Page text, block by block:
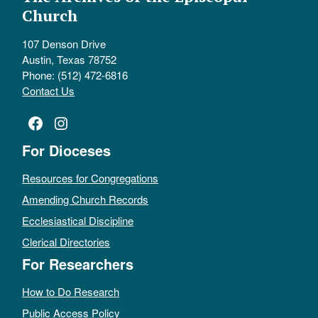
Church
107 Denson Drive
Austin, Texas 78752
Phone: (512) 472-6816
Contact Us
Facebook
Instagram
For Dioceses
Resources for Congregations
Amending Church Records
Ecclesiastical Discipline
Clerical Directories
For Researchers
How to Do Research
Public Access Policy